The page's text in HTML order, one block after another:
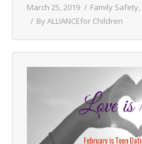
March 25, 2019 Family Safety,
ByALLIANCEfor Children